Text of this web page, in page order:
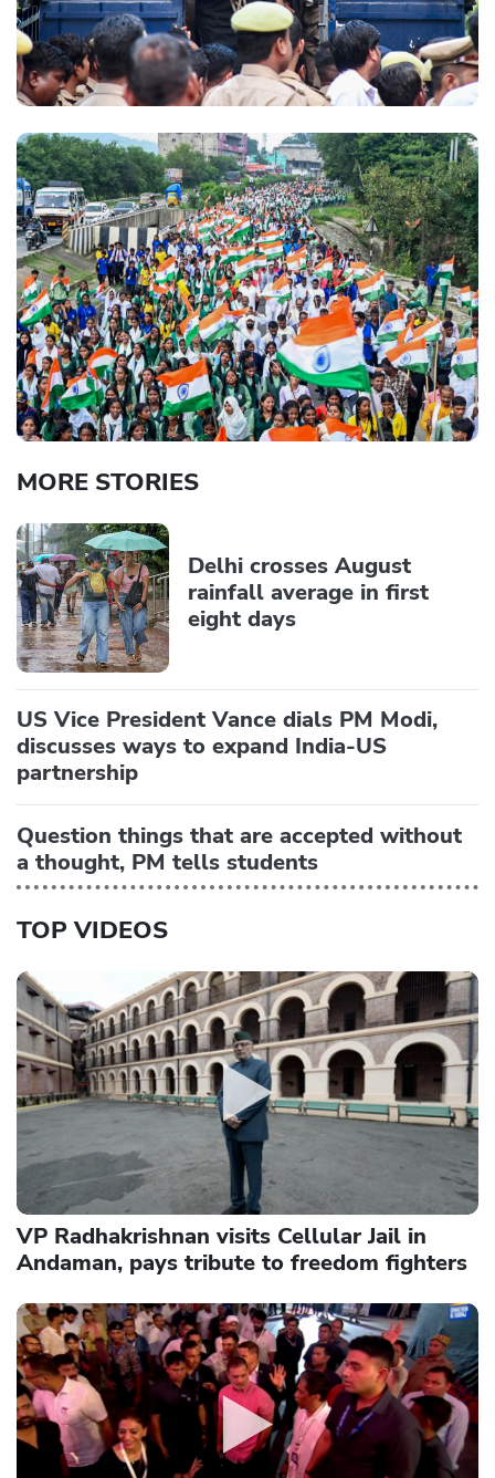
MORE STORIES
Delhi crosses August
rainfall average in first
eight days
US Vice President Vance dials PM Modi,
discusses ways to expand India-US
partnership
Question things that are accepted without
a thought, PM tells students
TOP VIDEOS
VP Radhakrishnan visits Cellular Jail in
Andaman, pays tribute to freedom fighters